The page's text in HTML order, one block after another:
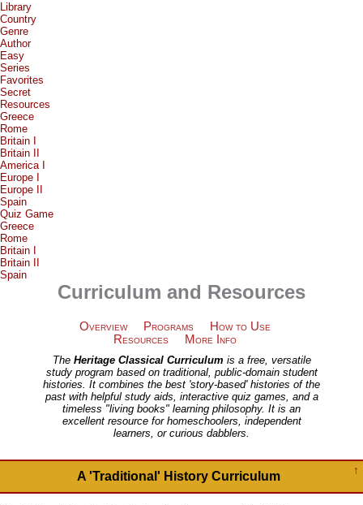
Library
Country
Genre
Author
Easy
Series
Favorites
Secret
Resources
Greece
Rome
Britain I
Britain II
America I
Europe I
Europe II
Spain
Quiz Game
Greece
Rome
Britain I
Britain II
Spain
Curriculum and Resources
Overview Programs
How to Use
Resources
More Info
The Heritage Classical Curriculum is a free, versatile
study program based on traditional, public-domain student
histories. It combines the best 'story-based' histories of the
past with helpful study aids, interactive quiz games, and a
timeless "living books" learning philosophy. It is an
excellent resource for homeschoolers, independent
learners, or curious dabblers.
↑
A 'Traditional' History Curriculum